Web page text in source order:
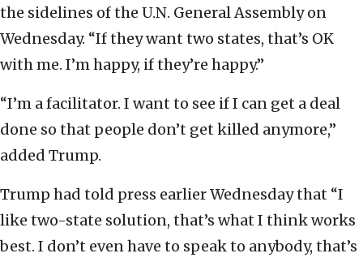
the sidelines of the U.N. General Assembly on
Wednesday. “If they want two states, that’s OK
with me. I’m happy, if they’re happy.”
“I’m a facilitator. I want to see if I can get a deal
done so that people don’t get killed anymore,”
added Trump.
Trump had told press earlier Wednesday that “I
like two-state solution, that’s what I think works
best. I don’t even have to speak to anybody, that’s